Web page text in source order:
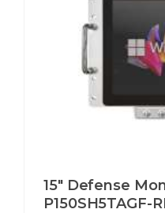
15" Defense
P150SH5TAGF-